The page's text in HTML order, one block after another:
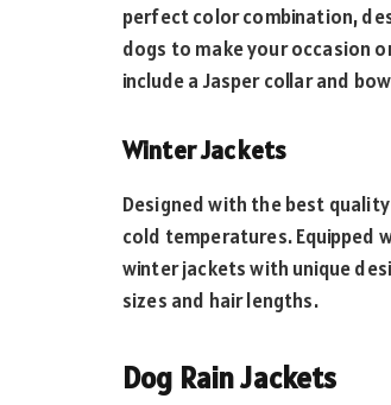
perfect color combination,
dogs to make your occasion
include a Jasper collar and
Winter Jackets
Designed with the best
cold temperatures. Equipped
winter jackets with unique
sizes and hair lengths.
Dog Rain Jackets